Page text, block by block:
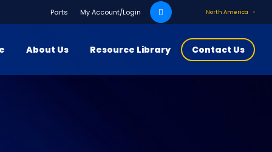
Parts My Account/Login
Search
for:
North America
About Us Resource Library Contact Us